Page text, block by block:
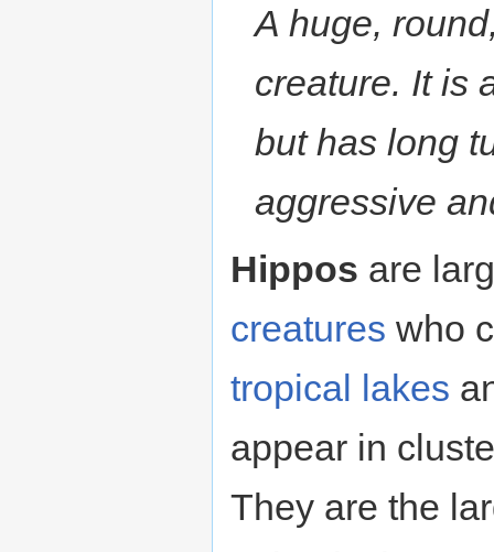
A huge,
creature. It is
but has long
aggressive
Hippos are
creatures who
tropical lakes
appear in
They are the